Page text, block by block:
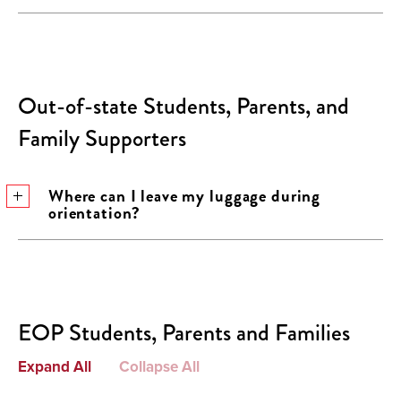
Out-of-state Students, Parents, and
Family Supporters
Where can I leave my luggage during
orientation?
EOP Students, Parents and Families
Expand All Collapse All